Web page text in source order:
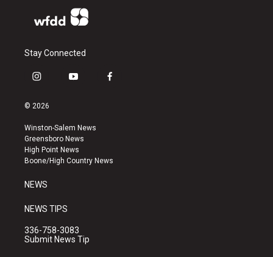
Stay Connected
i
s
a
g
r
a
y
u
b
e
f
k
© 2026
Winston-Salem News
Greensboro News
High Point News
Boone/High Country News
NEWS
NEWS TIPS
336-758-3083
Submit News Tip